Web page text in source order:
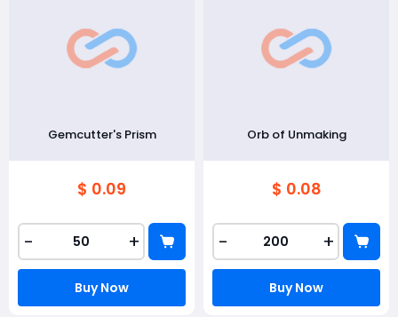
Gemcutter's Prism
$ 0.09
- +
Buy Now
Orb of Unmaking
$ 0.08
- +
Buy Now